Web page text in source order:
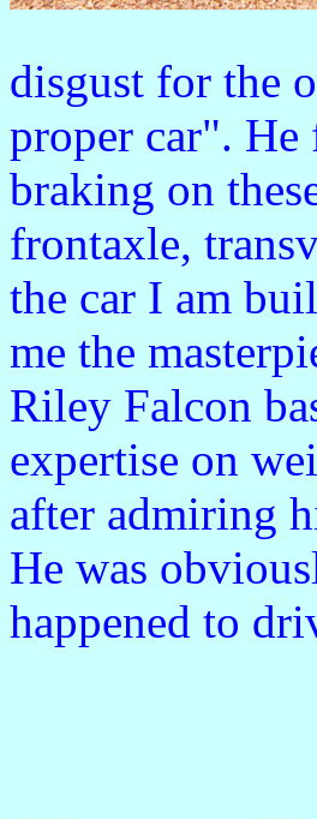
disgust for the
proper car".
braking on
frontaxle,
the car I am
me the
Riley Falcon
expertise on
after admiring
He was
happened to